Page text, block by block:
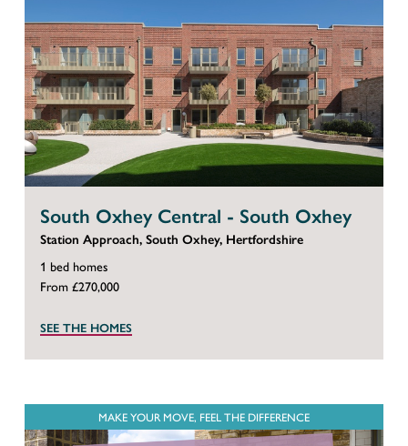
South Oxhey Central - South Oxhey
Station Approach, South Oxhey, Hertfordshire
1 bed homes
From £270,000
SEE THE HOMES
MAKE YOUR MOVE, FEEL THE DIFFERENCE